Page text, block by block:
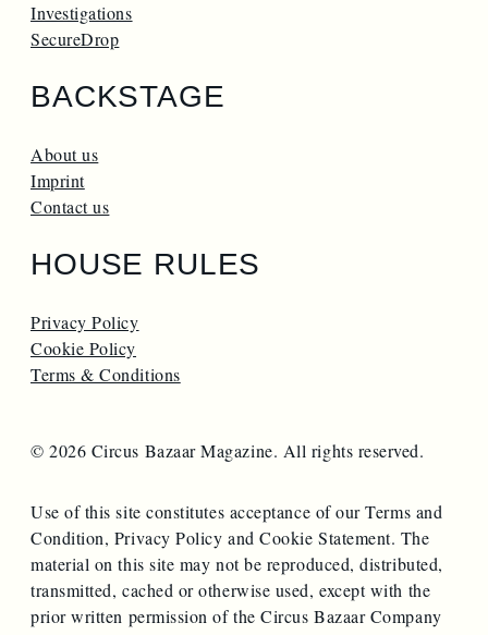
Investigations
SecureDrop
BACKSTAGE
About us
Imprint
Contact us
HOUSE RULES
Privacy Policy
Cookie Policy
Terms & Conditions
© 2026 Circus Bazaar Magazine. All rights reserved.
Use of this site constitutes acceptance of our Terms and
Condition, Privacy Policy and Cookie Statement. The
material on this site may not be reproduced, distributed,
transmitted, cached or otherwise used, except with the
prior written permission of the Circus Bazaar Company